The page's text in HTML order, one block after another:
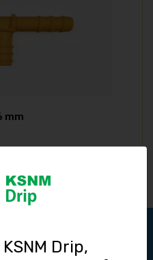
mm
Drip,